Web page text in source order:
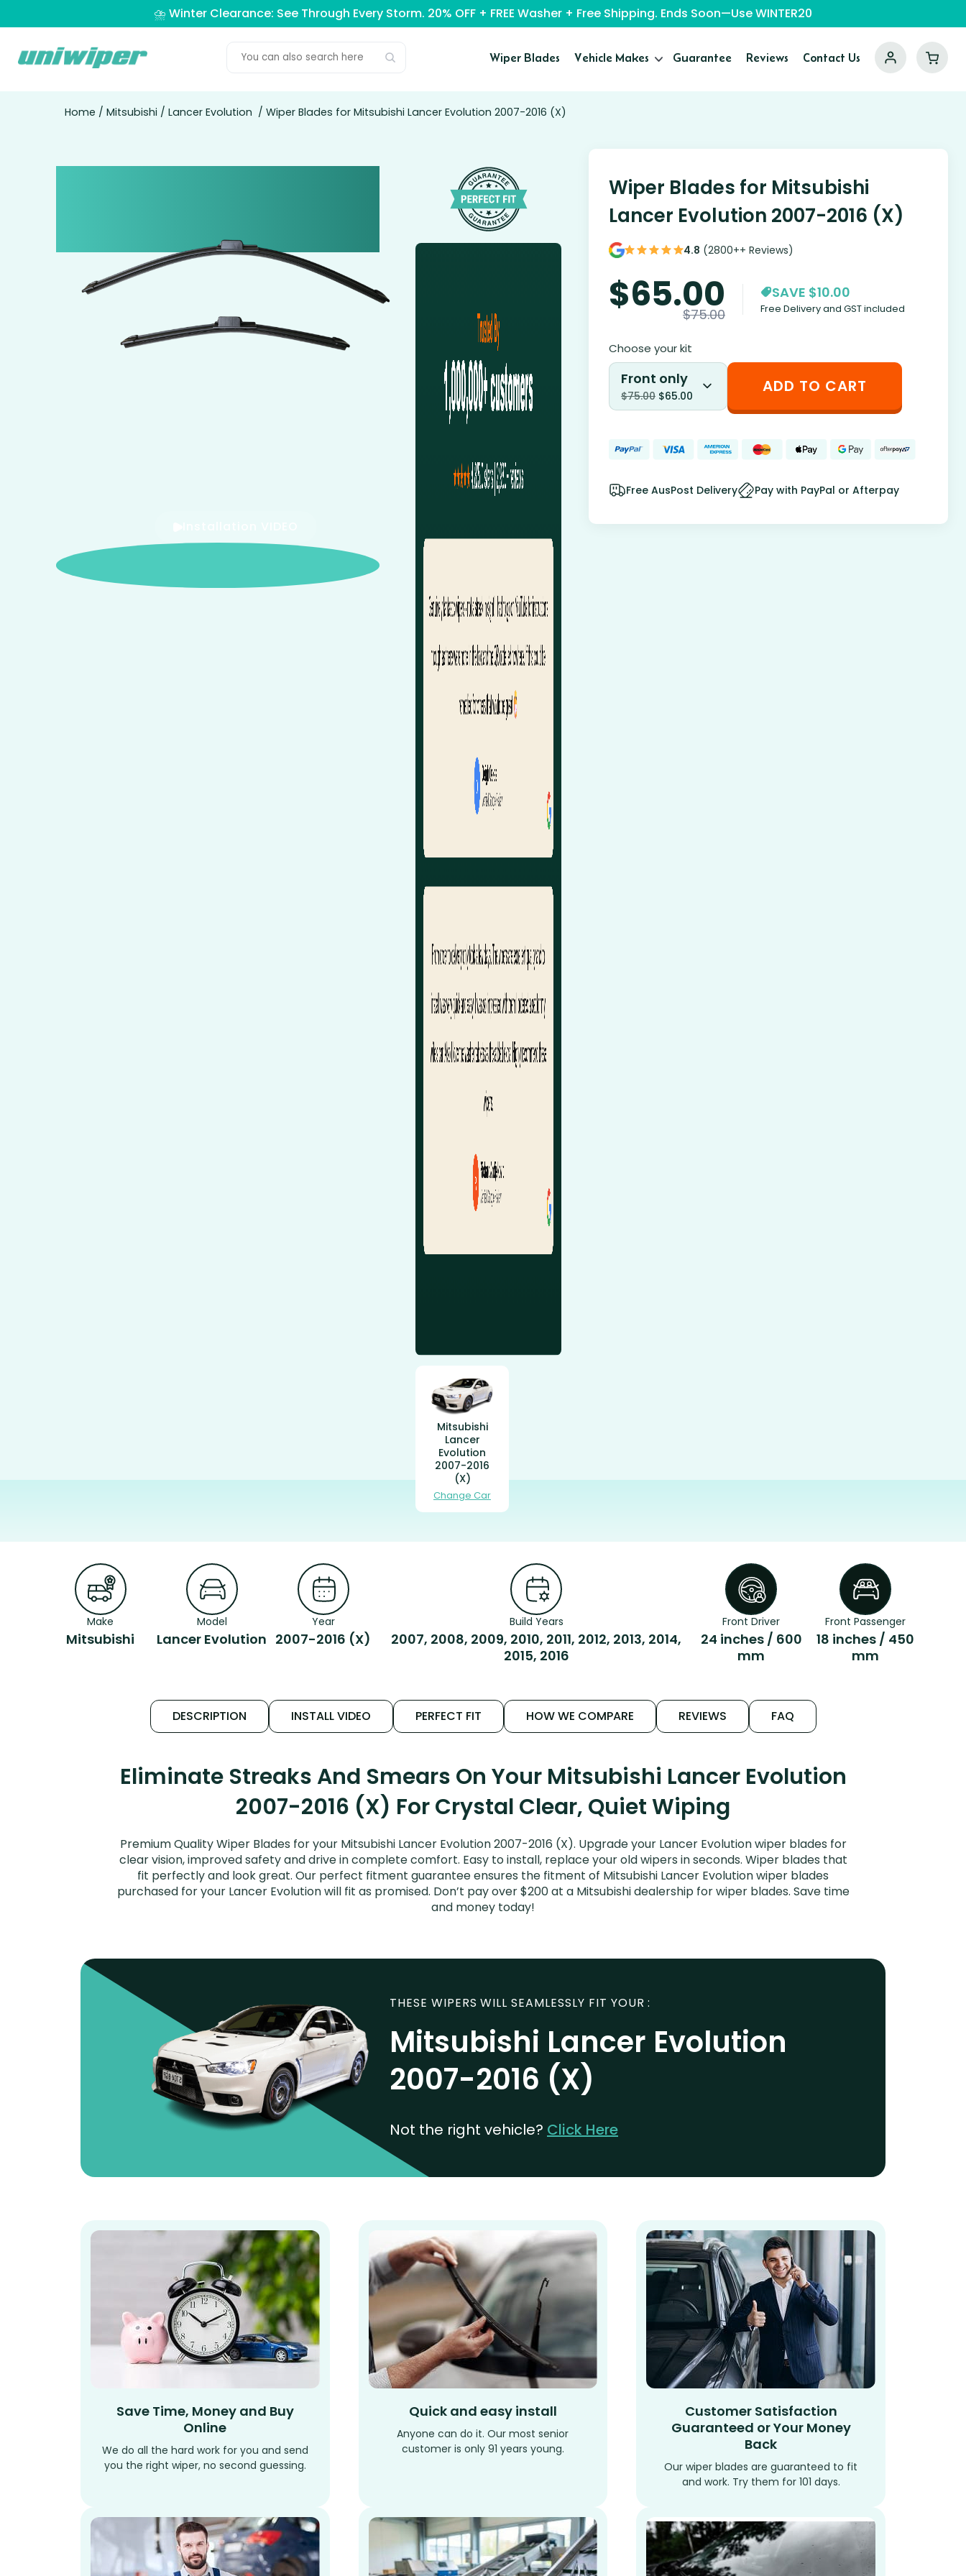
⛈️ Winter Clearance: See Through Every Storm. 20% OFF + FREE Washer + Free Shipping. Ends Soon—Use WINTER20
Wiper Blades Vehicle Makes Guarantee Reviews Contact Us
Home / Mitsubishi / Lancer Evolution / Wiper Blades for Mitsubishi Lancer Evolution 2007-2016 (X)
Mitsubishi
Lancer
Evolution
2007-2016
(X)
Change Car
Wiper Blades for Mitsubishi
Lancer Evolution 2007-2016 (X)
4.8 (2800++ Reviews)
$65.00
$75.00
SAVE $10.00
Free Delivery and GST included
Choose your kit
Front only
$75.00 $65.00 ADD TO CART
Free AusPost Delivery Pay with PayPal or Afterpay
Make
Mitsubishi
Model
Lancer Evolution
Year
2007-2016 (X)
Build Years
2007, 2008, 2009, 2010, 2011, 2012, 2013, 2014,
2015, 2016
Front Driver
24 inches / 600
mm
Front Passenger
18 inches / 450
mm
DESCRIPTION INSTALL VIDEO PERFECT FIT HOW WE COMPARE REVIEWS FAQ
Eliminate Streaks And Smears On Your Mitsubishi Lancer Evolution
2007-2016 (X) For Crystal Clear, Quiet Wiping
Premium Quality Wiper Blades for your Mitsubishi Lancer Evolution 2007-2016 (X). Upgrade your Lancer Evolution wiper blades for
clear vision, improved safety and drive in complete comfort. Easy to install, replace your old wipers in seconds. Wiper blades that
fit perfectly and look great. Our perfect fitment guarantee ensures the fitment of Mitsubishi Lancer Evolution wiper blades
purchased for your Lancer Evolution will fit as promised. Don’t pay over $200 at a Mitsubishi dealership for wiper blades. Save time
and money today!
THESE WIPERS WILL SEAMLESSLY FIT YOUR :
Mitsubishi Lancer Evolution
2007-2016 (X)
Not the right vehicle? Click Here
Save Time, Money and Buy
Online
We do all the hard work for you and send
you the right wiper, no second guessing.
Quick and easy install
Anyone can do it. Our most senior
customer is only 91 years young.
Customer Satisfaction
Guaranteed or Your Money
Back
Our wiper blades are guaranteed to fit
and work. Try them for 101 days.